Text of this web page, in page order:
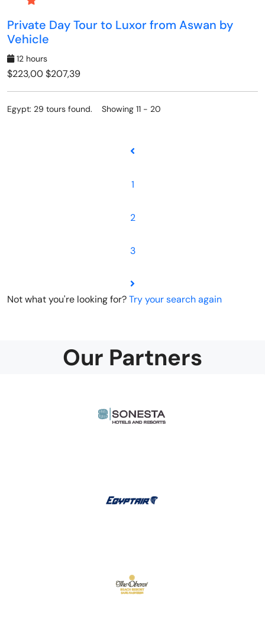
Private Day Tour to Luxor from Aswan by
Vehicle
12 hours
$223,00$207,39
Egypt: 29 tours found. Showing 11 - 20
1
2
3
Not what you're looking for?Try your search again
Our Partners